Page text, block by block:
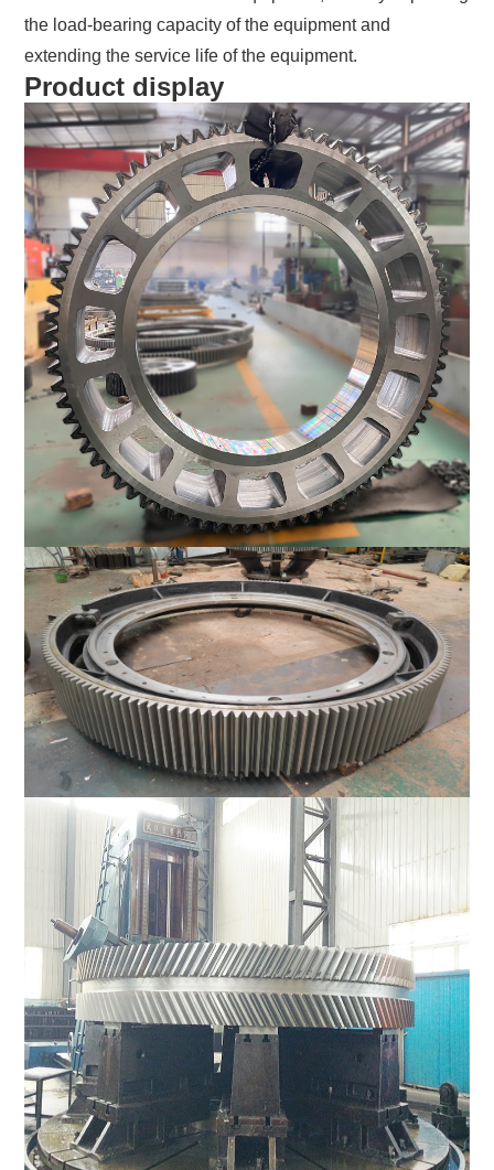
the load-bearing capacity of the equipment and
extending the service life of the equipment.
Product display